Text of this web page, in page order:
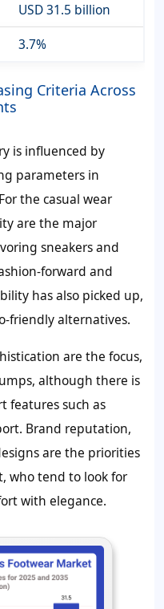
USD 31.5 billion
3.7%
Criteria Across
is influenced by
parameters in
the casual wear
are the major
sneakers and
forward and
has also picked up,
friendly alternatives.
are the focus,
although there is
features such as
Brand reputation,
are the priorities
who tend to look for
with elegance.